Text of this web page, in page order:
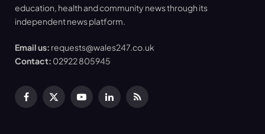
education, health and community news through its
independent news platform.
Email us: requests@wales247.co.uk
Contact: 02922 805945
Facebook
X
YouTubeLinkedInRSS